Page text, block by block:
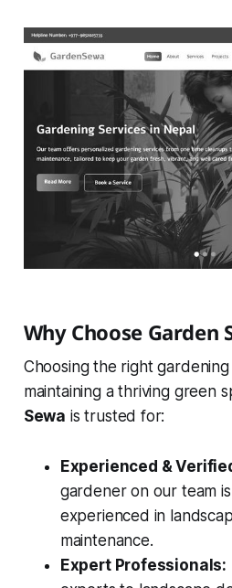
Why Choose Garden
Choosing the right
maintaining a thriving green
Sewa is trusted for:
Experienced &
gardener on our team
experienced in
maintenance.
Expert Professionals: